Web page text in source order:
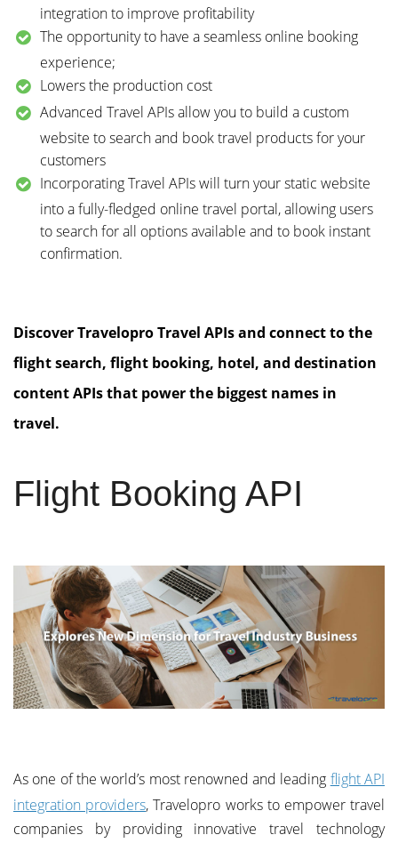
integration to improve profitability
The opportunity to have a seamless online booking
experience;
Lowers the production cost
Advanced Travel APIs allow you to build a custom
website to search and book travel products for your
customers
Incorporating Travel APIs will turn your static website
into a fully-fledged online travel portal, allowing users
to search for all options available and to book instant
confirmation.
Discover Travelopro Travel APIs and connect to the
flight search, flight booking, hotel, and destination
content APIs that power the biggest names in
travel.
Flight Booking API
As one of the world’s most renowned and leading flight API
integration providers, Travelopro works to empower travel
companies by providing innovative travel technology